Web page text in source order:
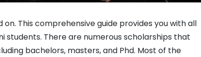
This comprehensive guide provides you with all
There are numerous scholarships that
bachelors, masters, and Phd. Most of the